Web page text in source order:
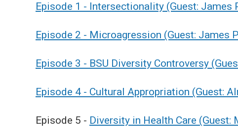
Episode 1 - Intersectionality (Guest: James
Episode 2 - Microagression (Guest: James
Episode 3 - BSU Diversity Controversy
Episode 4 - Cultural Appropriation (Guest:
Episode 5 - Diversity in Health Care (Guest: